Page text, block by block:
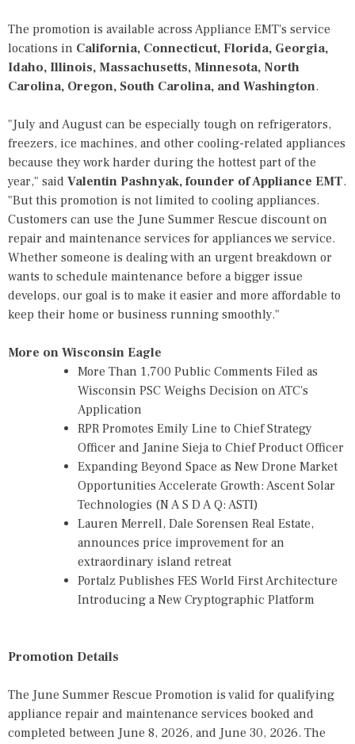
The promotion is available across Appliance EMT's service
locations in California, Connecticut, Florida, Georgia,
Idaho, Illinois, Massachusetts, Minnesota, North
Carolina, Oregon, South Carolina, and Washington.
"July and August can be especially tough on refrigerators,
freezers, ice machines, and other cooling-related appliances
because they work harder during the hottest part of the
year," said Valentin Pashnyak, founder of Appliance EMT.
"But this promotion is not limited to cooling appliances.
Customers can use the June Summer Rescue discount on
repair and maintenance services for appliances we service.
Whether someone is dealing with an urgent breakdown or
wants to schedule maintenance before a bigger issue
develops, our goal is to make it easier and more affordable to
keep their home or business running smoothly."
More on Wisconsin Eagle
More Than 1,700 Public Comments Filed as
Wisconsin PSC Weighs Decision on ATC's
Application
RPR Promotes Emily Line to Chief Strategy
Officer and Janine Sieja to Chief Product Officer
Expanding Beyond Space as New Drone Market
Opportunities Accelerate Growth: Ascent Solar
Technologies (N A S D A Q: ASTI)
Lauren Merrell, Dale Sorensen Real Estate,
announces price improvement for an
extraordinary island retreat
Portalz Publishes FES World First Architecture
Introducing a New Cryptographic Platform
Promotion Details
The June Summer Rescue Promotion is valid for qualifying
appliance repair and maintenance services booked and
completed between June 8, 2026, and June 30, 2026. The